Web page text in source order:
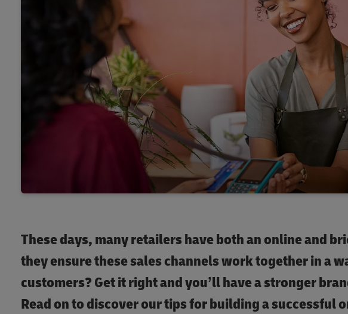
These days, many retailers have both an online and
they ensure these sales channels work together in a
customers? Get it right and you’ll have a stronger
Read on to discover our tips for building a successful